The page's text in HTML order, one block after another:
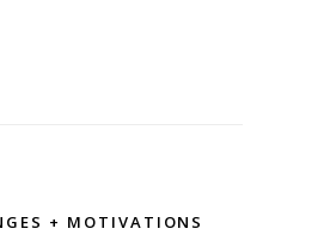
+ MOTIVATIONS